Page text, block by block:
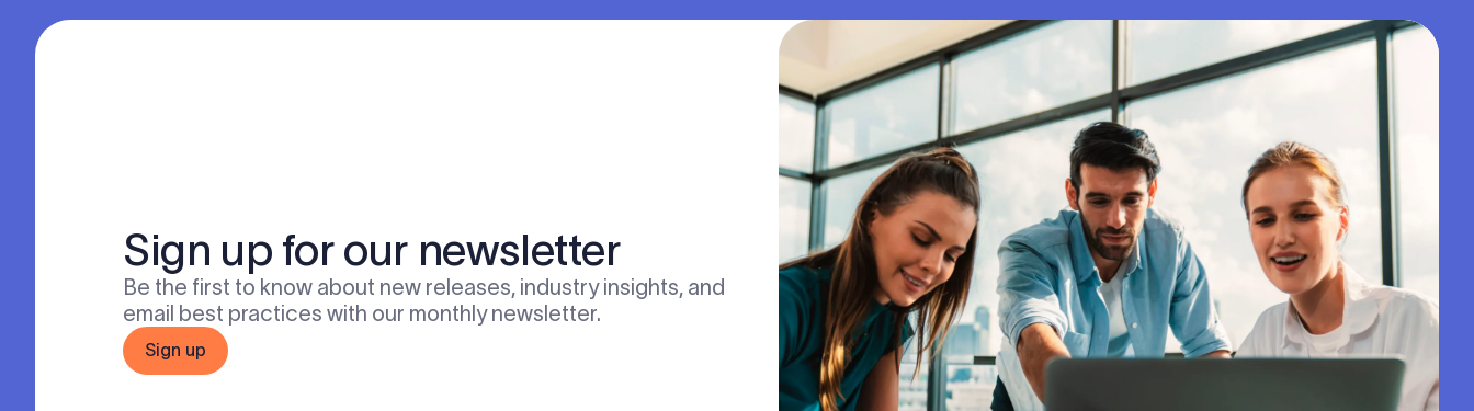
Sign up for our newsletter
Be the first to know about new releases, industry insights, and
email best practices with our monthly newsletter.
Sign up